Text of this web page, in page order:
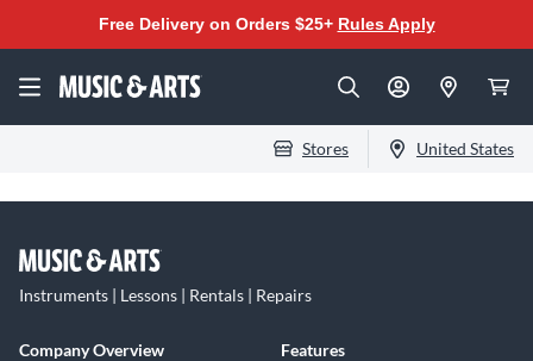
Free Delivery on Orders $25+ Rules Apply
Stores United States
Instruments | Lessons | Rentals | Repairs
Company Overview
Features